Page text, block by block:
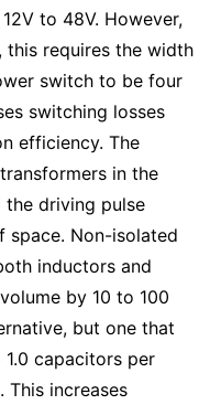
to 48V. However,
requires the width
switch to be four
switching losses
efficiency. The
in the
driving pulse
Non-isolated
inductors and
by 10 to 100
but one that
capacitors per
. This increases